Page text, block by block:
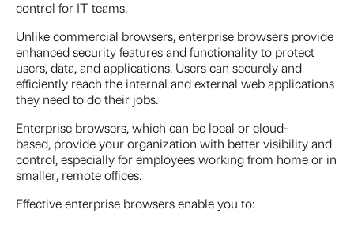
control for IT teams.
Unlike commercial browsers, enterprise browsers provide
enhanced security features and functionality to protect
users, data, and applications. Users can securely and
efficiently reach the internal and external web applications
they need to do their jobs.
Enterprise browsers, which can be local or cloud-
based, provide your organization with better visibility and
control, especially for employees working from home or in
smaller, remote offices.
Effective enterprise browsers enable you to: